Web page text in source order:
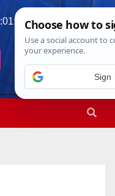
PM